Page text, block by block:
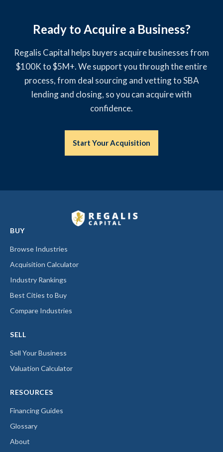
Ready to Acquire a Business?
Regalis Capital helps buyers acquire businesses from
$100K to $5M+. We support you through the entire
process, from deal sourcing and vetting to SBA
lending and closing, so you can acquire with
confidence.
Start Your Acquisition
BUY
Browse Industries
Acquisition Calculator
Industry Rankings
Best Cities to Buy
Compare Industries
SELL
Sell Your Business
Valuation Calculator
RESOURCES
Financing Guides
Glossary
About